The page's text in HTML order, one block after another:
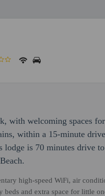
with welcoming spaces
within a 15-minute
lodge is 70 minutes drive
high-speed WiFi, air
and extra space for little